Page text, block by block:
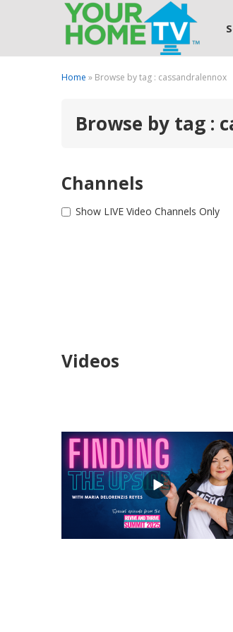
Home » Browse by tag : cassandralennox
Browse by tag :
Channels
Show LIVE Video Channels Only
Videos